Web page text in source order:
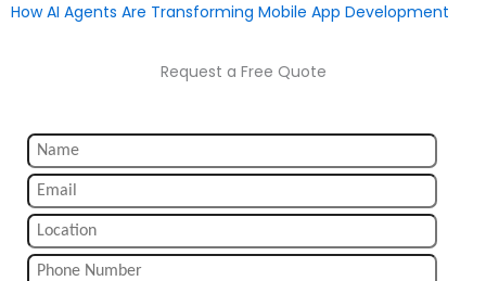
How AI Agents Are Transforming Mobile App Development
Request a Free Quote